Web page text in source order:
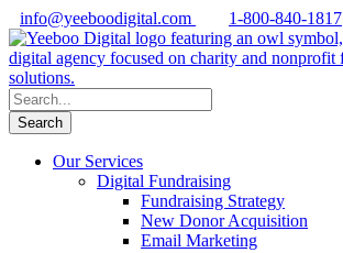
info@yeeboodigital.com 1-800-840-1817
Our Services
Digital Fundraising
Fundraising Strategy
New Donor Acquisition
Email Marketing